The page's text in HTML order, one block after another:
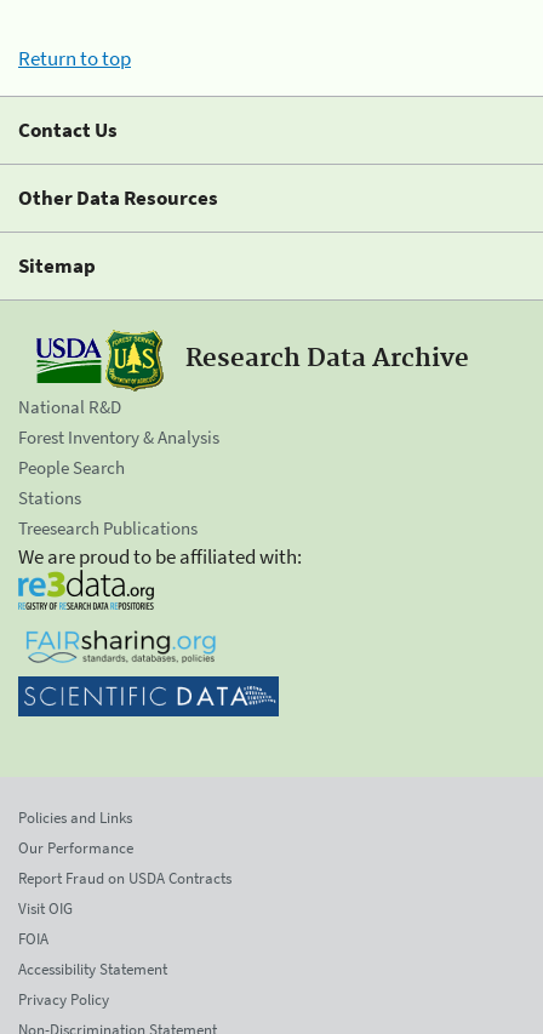
Return to top
Contact Us
Other Data Resources
Sitemap
Research Data Archive
National R&D
Forest Inventory & Analysis
People Search
Stations
Treesearch Publications
We are proud to be affiliated with:
Policies and Links
Our Performance
Report Fraud on USDA Contracts
Visit OIG
FOIA
Accessibility Statement
Privacy Policy